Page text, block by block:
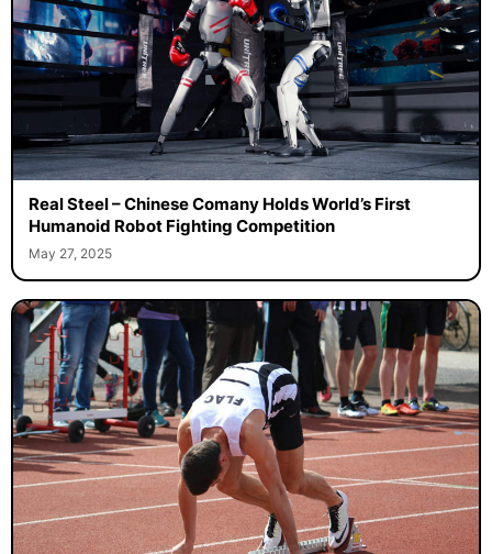
Real Steel – Chinese Comany Holds World’s First
Humanoid Robot Fighting Competition
May 27, 2025